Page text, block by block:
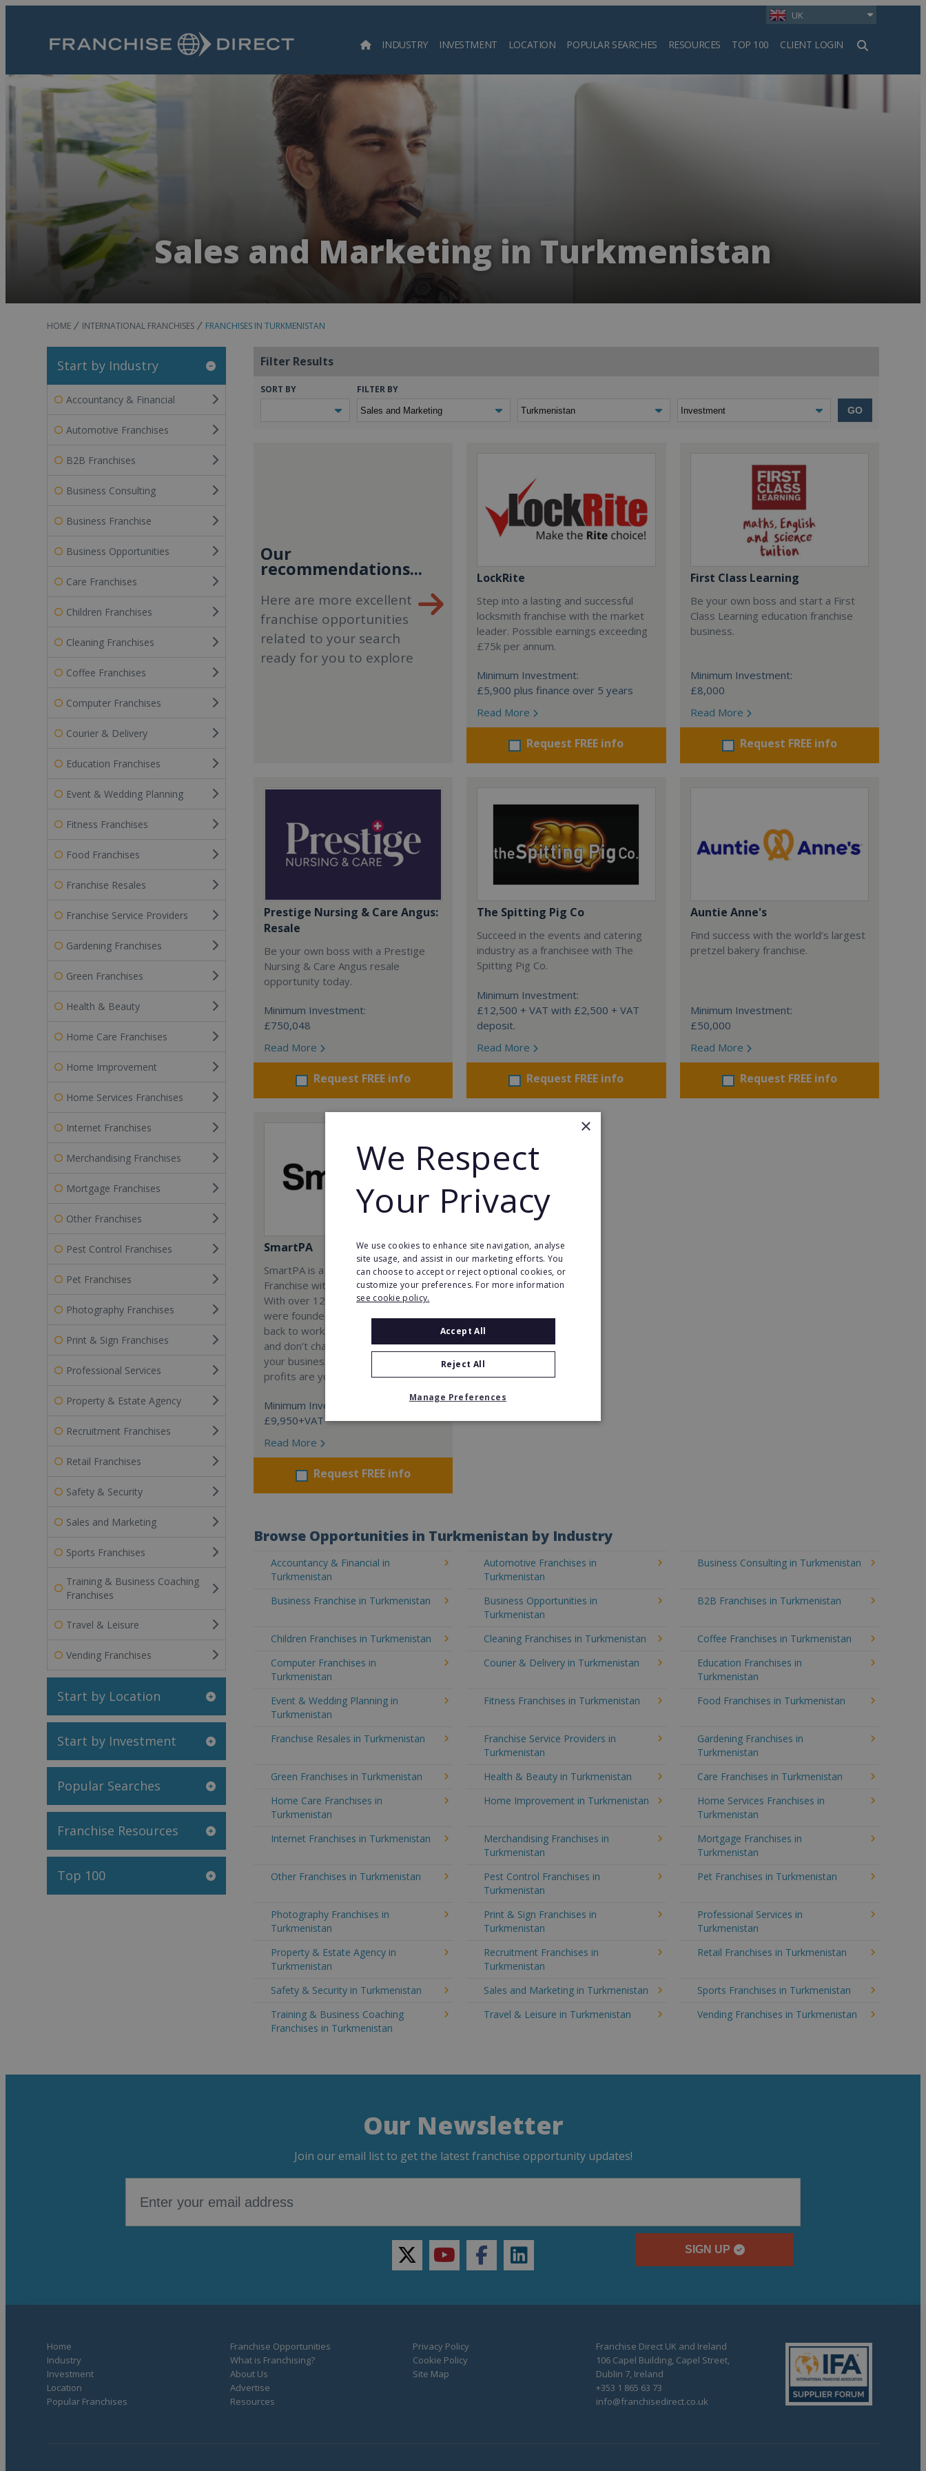
UK
INDUSTRY INVESTMENT LOCATION POPULAR SEARCHES RESOURCES TOP 100 CLIENT LOGIN
Search
Sales and Marketing in Turkmenistan
HOME INTERNATIONAL FRANCHISES FRANCHISES IN TURKMENISTAN
Start by Industry
Accountancy & Financial
Automotive Franchises
B2B Franchises
Business Consulting
Business Franchise
Business Opportunities
Care Franchises
Children Franchises
Cleaning Franchises
Coffee Franchises
Computer Franchises
Courier & Delivery
Education Franchises
Event & Wedding Planning
Fitness Franchises
Food Franchises
Franchise Resales
Franchise Service Providers
Gardening Franchises
Green Franchises
Health & Beauty
Home Care Franchises
Home Improvement
Home Services Franchises
Internet Franchises
Merchandising Franchises
Mortgage Franchises
Other Franchises
Pest Control Franchises
Pet Franchises
Photography Franchises
Print & Sign Franchises
Professional Services
Property & Estate Agency
Recruitment Franchises
Retail Franchises
Safety & Security
Sales and Marketing
Sports Franchises
Training & Business Coaching
Franchises
Travel & Leisure
Vending Franchises
Start by Location
Start by Investment
Popular Searches
Franchise Resources
Top 100
Filter Results
SORT BY FILTER BY
GO
Our
recommendations...
Here are more excellent
franchise opportunities
related to your search
ready for you to explore
LockRite
Step into a lasting and successful
locksmith franchise with the market
leader. Possible earnings exceeding
£75k per annum.
Minimum Investment:
£5,900 plus finance over 5 years
Read More
Request FREE info
First Class Learning
Be your own boss and start a First
Class Learning education franchise
business.
Minimum Investment:
£8,000
Read More
Request FREE info
Prestige Nursing & Care Angus:
Resale
Be your own boss with a Prestige
Nursing & Care Angus resale
opportunity today.
Minimum Investment:
£750,048
Read More
Request FREE info
The Spitting Pig Co
Succeed in the events and catering
industry as a franchisee with The
Spitting Pig Co.
Minimum Investment:
£12,500 + VAT with £2,500 + VAT
deposit.
Read More
Request FREE info
Auntie Anne's
Find success with the world’s largest
pretzel bakery franchise.
Minimum Investment:
£50,000
Read More
Request FREE info
SmartPA
SmartPA is a Virtual Assistant
Franchise with a 98% success rate.
With over 120 active franchisees, we
were founded to help women get
back to work. We guarantee income
and don’t charge a percentage of
your business, which means your full
profits are yours.
Minimum Investment:
£9,950+VAT
Read More
Request FREE info
Browse Opportunities in Turkmenistan by Industry
Accountancy & Financial in
Turkmenistan
Automotive Franchises in
Turkmenistan
Business Consulting in Turkmenistan
Business Franchise in Turkmenistan
Business Opportunities in
Turkmenistan
B2B Franchises in Turkmenistan
Children Franchises in Turkmenistan Cleaning Franchises in Turkmenistan
Coffee Franchises in Turkmenistan
Computer Franchises in
Turkmenistan
Courier & Delivery in Turkmenistan
Education Franchises in
Turkmenistan
Event & Wedding Planning in
Turkmenistan
Fitness Franchises in Turkmenistan Food Franchises in Turkmenistan
Franchise Resales in Turkmenistan
Franchise Service Providers in
Turkmenistan
Gardening Franchises in
Turkmenistan
Green Franchises in Turkmenistan
Health & Beauty in Turkmenistan
Care Franchises in Turkmenistan
Home Care Franchises in
Turkmenistan
Home Improvement in Turkmenistan
Home Services Franchises in
Turkmenistan
Internet Franchises in Turkmenistan
Merchandising Franchises in
Turkmenistan
Mortgage Franchises in
Turkmenistan
Other Franchises in Turkmenistan
Pest Control Franchises in
Turkmenistan
Pet Franchises in Turkmenistan
Photography Franchises in
Turkmenistan
Print & Sign Franchises in
Turkmenistan
Professional Services in
Turkmenistan
Property & Estate Agency in
Turkmenistan
Recruitment Franchises in
Turkmenistan
Retail Franchises in Turkmenistan
Safety & Security in Turkmenistan Sales and Marketing in Turkmenistan
Sports Franchises in Turkmenistan
Training & Business Coaching
Franchises in Turkmenistan
Travel & Leisure in Turkmenistan Vending Franchises in Turkmenistan
Our Newsletter
Join our email list to get the latest franchise opportunity updates!
SIGN UP
twitteryoutubefacebooklinkedin
Home
Industry
Investment
Location
Popular Franchises
Franchise Opportunities
What is Franchising?
About Us
Advertise
Resources
Privacy Policy
Cookie Policy
Site Map
Franchise Direct UK and Ireland
106 Capel Building, Capel Street,
Dublin 7, Ireland
+353 1 865 63 73
info@franchisedirect.co.uk
×
We Respect
Your Privacy
We use cookies to enhance site navigation, analyse
site usage, and assist in our marketing efforts. You
can choose to accept or reject optional cookies, or
customize your preferences. For more information
see cookie policy.
Accept All
Reject All
Manage Preferences